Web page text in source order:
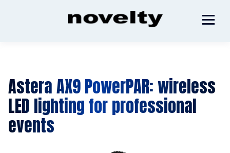
Astera AX9 PowerPAR: wireless
LED lighting for professional
events